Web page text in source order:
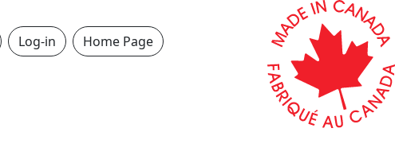
Log-in Home Page